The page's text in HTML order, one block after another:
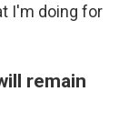
I'm doing for
remain